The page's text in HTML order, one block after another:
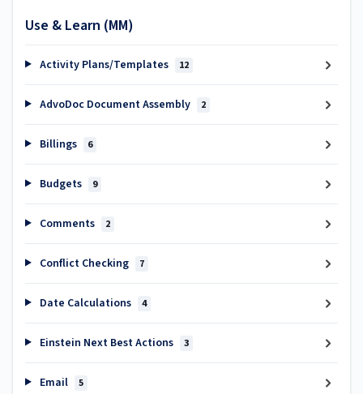
Use & Learn (MM)
Activity Plans/Templates 12
AdvoDoc Document Assembly 2
Billings 6
Budgets 9
Comments 2
Conflict Checking 7
Date Calculations 4
Einstein Next Best Actions 3
Email 5